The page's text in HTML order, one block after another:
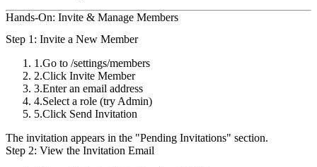
Hands-On: Invite & Manage Members
Step 1: Invite a New Member
Go to /settings/members
Click Invite Member
Enter an email address
Select a role (try Admin)
Click Send Invitation
The invitation appears in the "Pending Invitations" section.
Step 2: View the Invitation Email